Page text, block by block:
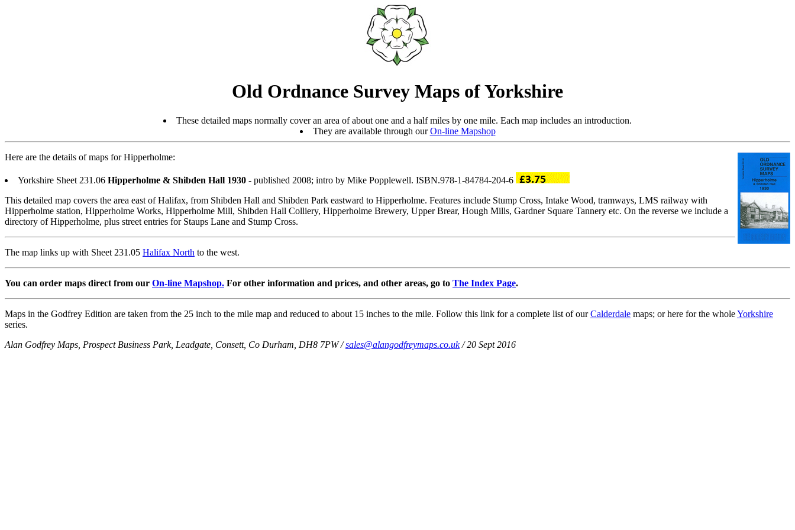
Old Ordnance Survey Maps of Yorkshire
These detailed maps normally cover an area of about one and a half miles by one mile. Each map includes an introduction.
They are available through ourOn-line Mapshop
Here are the details of maps for Hipperholme:
Yorkshire Sheet 231.06 Hipperholme & Shibden Hall 1930 - published 2008; intro by Mike Popplewell. ISBN.978-1-84784-204-6
This detailed map covers the area east of Halifax, from Shibden Hall and Shibden Park eastward to Hipperholme. Features include Stump Cross, Intake Wood, tramways, LMS railway with
Hipperholme station, Hipperholme Works, Hipperholme Mill, Shibden Hall Colliery, Hipperholme Brewery, Upper Brear, Hough Mills, Gardner Square Tannery etc. On the reverse we include a
directory of Hipperholme, plus street entries for Staups Lane and Stump Cross.
The map links up with Sheet 231.05 Halifax North to the west.
You can order maps direct from our On-line Mapshop. For other information and prices, and other areas, go to The Index Page.
Maps in the Godfrey Edition are taken from the 25 inch to the mile map and reduced to about 15 inches to the mile. Follow this link for a complete list of ourCalderdale maps; or here for the wholeYorkshire
series.
Alan Godfrey Maps, Prospect Business Park, Leadgate, Consett, Co Durham, DH8 7PW /sales@alangodfreymaps.co.uk/ 20 Sept 2016